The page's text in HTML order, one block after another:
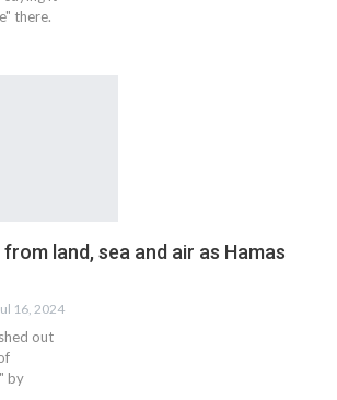
there.
land, sea and air as Hamas
16, 2024
out
by